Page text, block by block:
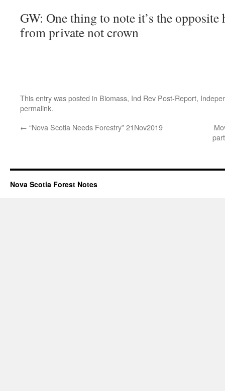
GW: One thing to note it’s the
from private not crown
This entry was posted in Biomass, Ind Rev Post-Report,
permalink.
← “Nova Scotia Needs Forestry” 21Nov2019
Nova Scotia Forest Notes